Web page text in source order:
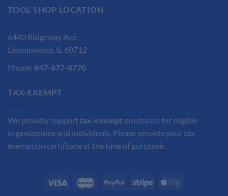
TOOL SHOP LOCATION
6440 Ridgeway Ave.
Lincolnwood, IL 60712
Phone: 847-677-8770
TAX-EXEMPT
We proudly support tax-exempt purchases for eligible
organizations and individuals. Please provide your tax
exemption certificate at the time of purchase.